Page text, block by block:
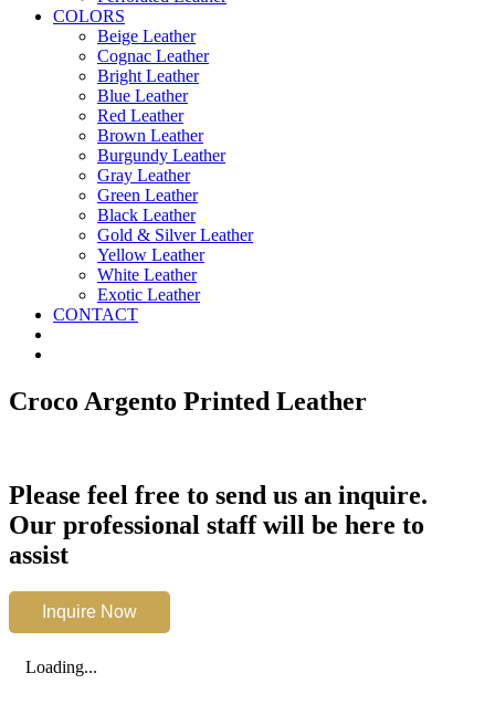
COLORS
Beige Leather
Cognac Leather
Bright Leather
Blue Leather
Red Leather
Brown Leather
Burgundy Leather
Gray Leather
Green Leather
Black Leather
Gold & Silver Leather
Yellow Leather
White Leather
Exotic Leather
CONTACT
Croco Argento Printed Leather
Please feel free to send us an inquire.
Our professional staff will be here to
assist
Croco
Argento
Printed
Leather
quantity
Inquire Now
Loading...